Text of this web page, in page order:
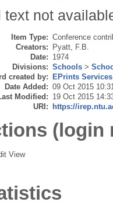
text not
Item Type: Conference
Creators: Pyatt, F.B.
Date: 1974
Divisions: Schools >
created by: EPrints Services
Date Added: 09 Oct 2015
Modified:
19 Oct 2015
URI: https://
(login
View